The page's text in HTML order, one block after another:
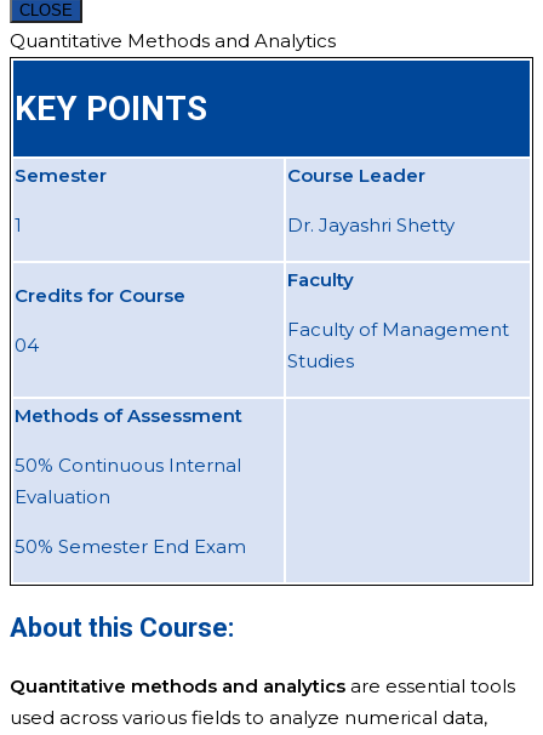
CLOSE
Quantitative Methods and Analytics
KEY POINTS
Semester
1
Course Leader
Dr. Jayashri Shetty
Credits for Course
04
Faculty
Faculty of Management
Studies
Methods of Assessment
50% Continuous Internal
Evaluation
50% Semester End Exam
About this Course:
Quantitative methods and analytics are essential tools
used across various fields to analyze numerical data,